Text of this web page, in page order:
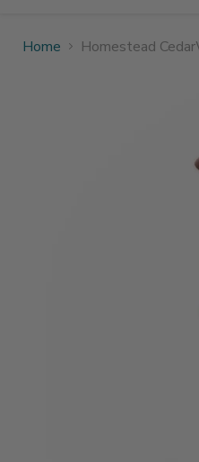
Home Homestead